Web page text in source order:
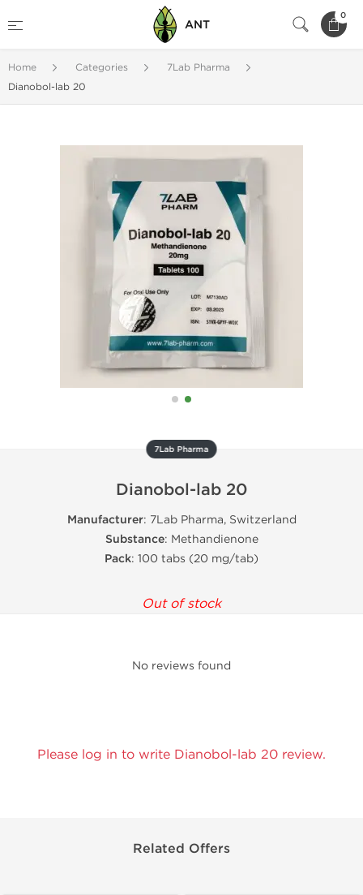
ANT
0
Home Categories
7Lab Pharma
Dianobol-lab 20
7Lab Pharma
Dianobol-lab 20
Manufacturer: 7Lab Pharma, Switzerland
Substance: Methandienone
Pack: 100 tabs (20 mg/tab)
Out of stock
No reviews found
Please log in to write Dianobol-lab 20 review.
Related Offers